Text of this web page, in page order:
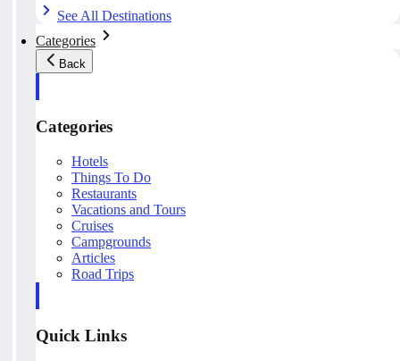
See All Destinations
Categories
Back
Categories
Hotels
Things To Do
Restaurants
Vacations and Tours
Cruises
Campgrounds
Articles
Road Trips
Quick Links